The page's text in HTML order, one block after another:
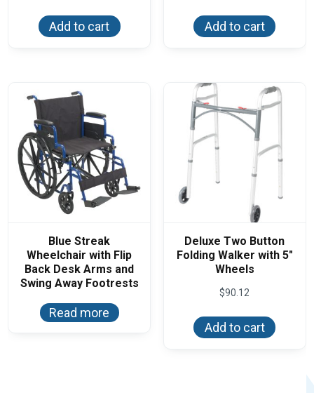
Add to cart Add to cart
Blue Streak
Wheelchair with Flip
Back Desk Arms and
Swing Away Footrests
Read more
Deluxe Two Button
Folding Walker with 5″
Wheels
$90.12
Add to cart